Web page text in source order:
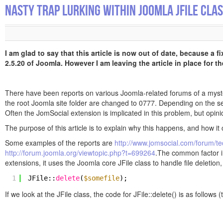
Nasty Trap Lurking Within Joomla JFile
I am glad to say that this article is now out of date, because a
2.5.20 of Joomla. However I am leaving the article in place for
There have been reports on various Joomla-related forums of a
the root Joomla site folder are changed to 0777. Depending on the
Often the JomSocial extension is implicated in this problem, but
The purpose of this article is to explain why this happens, and how it
Some examples of the reports are http://www.jomsocial.com/forum/
http://forum.joomla.org/viewtopic.php?t=699264.The common factor
extensions, it uses the Joomla core JFile class to handle file
1 JFile:: delete($somefile);
If we look at the JFile class, the code for JFile::delete() is as